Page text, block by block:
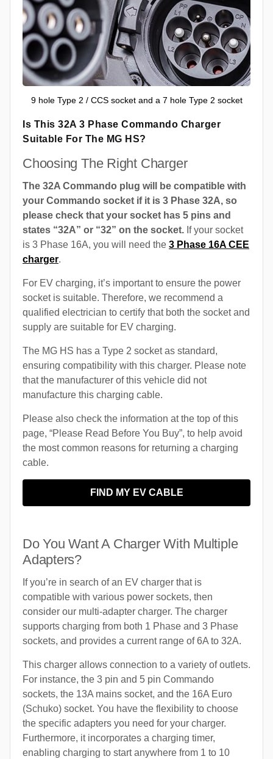
9 hole Type 2 / CCS socket and a 7 hole Type 2 socket
Is This 32A 3 Phase Commando Charger
Suitable For The MG HS?
Choosing The Right Charger
The 32A Commando plug will be compatible with
your Commando socket if it is 3 Phase 32A, so
please check that your socket has 5 pins and
states “32A” or “32” on the socket. If your socket
is 3 Phase 16A, you will need the 3 Phase 16A CEE
charger.
For EV charging, it’s important to ensure the power
socket is suitable. Therefore, we recommend a
qualified electrician to certify that both the socket and
supply are suitable for EV charging.
The MG HS has a Type 2 socket as standard,
ensuring compatibility with this charger. Please note
that the manufacturer of this vehicle did not
manufacture this charging cable.
Please also check the information at the top of this
page, “Please Read Before You Buy”, to help avoid
the most common reasons for returning a charging
cable.
FIND MY EV CABLE
Do You Want A Charger With Multiple
Adapters?
If you’re in search of an EV charger that is
compatible with various power sockets, then
consider our multi-adapter charger. The charger
supports charging from both 1 Phase and 3 Phase
sockets, and provides a current range of 6A to 32A.
This charger allows connection to a variety of outlets.
For instance, the 3 pin and 5 pin Commando
sockets, the 13A mains socket, and the 16A Euro
(Schuko) socket. You have the flexibility to choose
the specific adapters you need for your charger.
Furthermore, it incorporates a charging timer,
enabling charging to start anywhere from 1 to 10